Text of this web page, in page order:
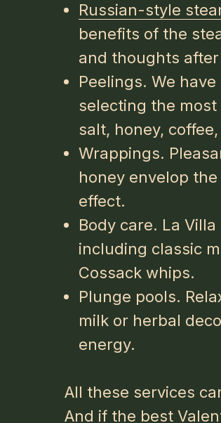
Russian-style
benefits of the
and thoughts
Peelings. We
selecting the
salt, honey,
Wrappings.
honey envelop
effect.
Body care. La
including classic
Cossack whips.
Plunge pools.
milk or herbal
energy.
All these services
And if the best